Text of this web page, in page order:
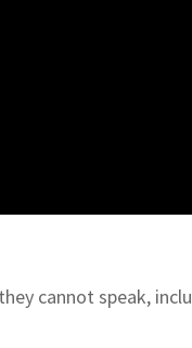
cannot speak,